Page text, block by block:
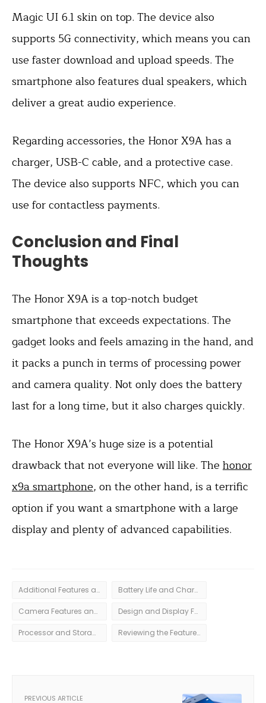
Magic UI 6.1 skin on top. The device also
supports 5G connectivity, which means you can
use faster download and upload speeds. The
smartphone also features dual speakers, which
deliver a great audio experience.
Regarding accessories, the Honor X9A has a
charger, USB-C cable, and a protective case.
The device also supports NFC, which you can
use for contactless payments.
Conclusion and Final
Thoughts
The Honor X9A is a top-notch budget
smartphone that exceeds expectations. The
gadget looks and feels amazing in the hand, and
it packs a punch in terms of processing power
and camera quality. Not only does the battery
last for a long time, but it also charges quickly.
The Honor X9A’s huge size is a potential
drawback that not everyone will like. The honor
x9a smartphone, on the other hand, is a terrific
option if you want a smartphone with a large
display and plenty of advanced capabilities.
Additional Features and Accessories Battery Life and Charging Capabilities
Camera Features and Quality Design and Display Features
Processor and Storage Specs Reviewing the Features and Specs of Honor X9a Smartphone
PREVIOUS ARTICLE